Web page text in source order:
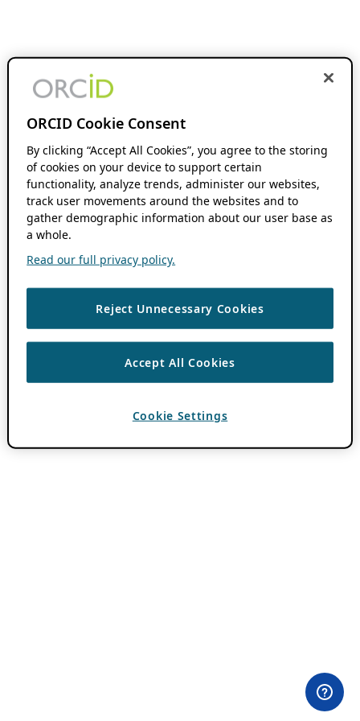
ORCID Cookie Consent
By clicking “Accept All Cookies”, you agree to the storing
of cookies on your device to support certain
functionality, analyze trends, administer our websites,
track user movements around the websites and to
gather demographic information about our user base as
a whole.
Read our full privacy policy.
Reject Unnecessary Cookies
Accept All Cookies
Cookie Settings